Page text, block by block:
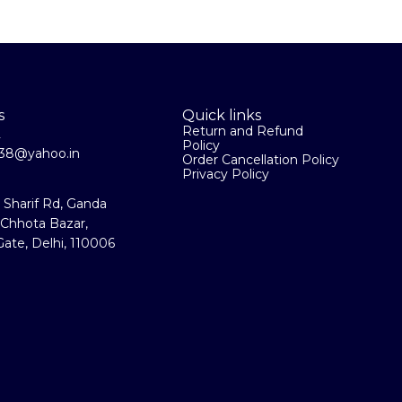
Sharif Rd, Ganda
Bazar,
Delhi, 110006
Quick links
Return and Refund
Policy
Order Cancellation Policy
Privacy Policy